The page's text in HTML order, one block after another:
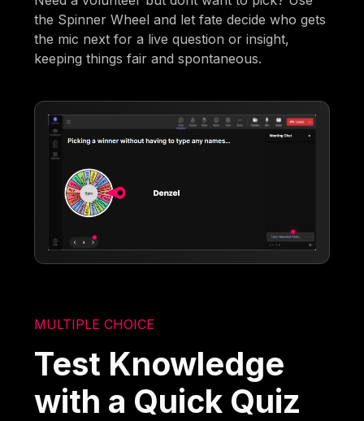
the Spinner Wheel and let fate decide who gets
the mic next for a live question or insight,
keeping things fair and spontaneous.
MULTIPLE CHOICE
Test Knowledge
with a Quick Quiz